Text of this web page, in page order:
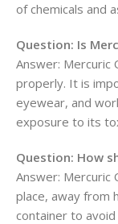
of chemicals and
Question: Is
Answer: Mercuric
properly. It is
eyewear, and
exposure to its
Question: How
Answer: Mercuric
place, away from
container to